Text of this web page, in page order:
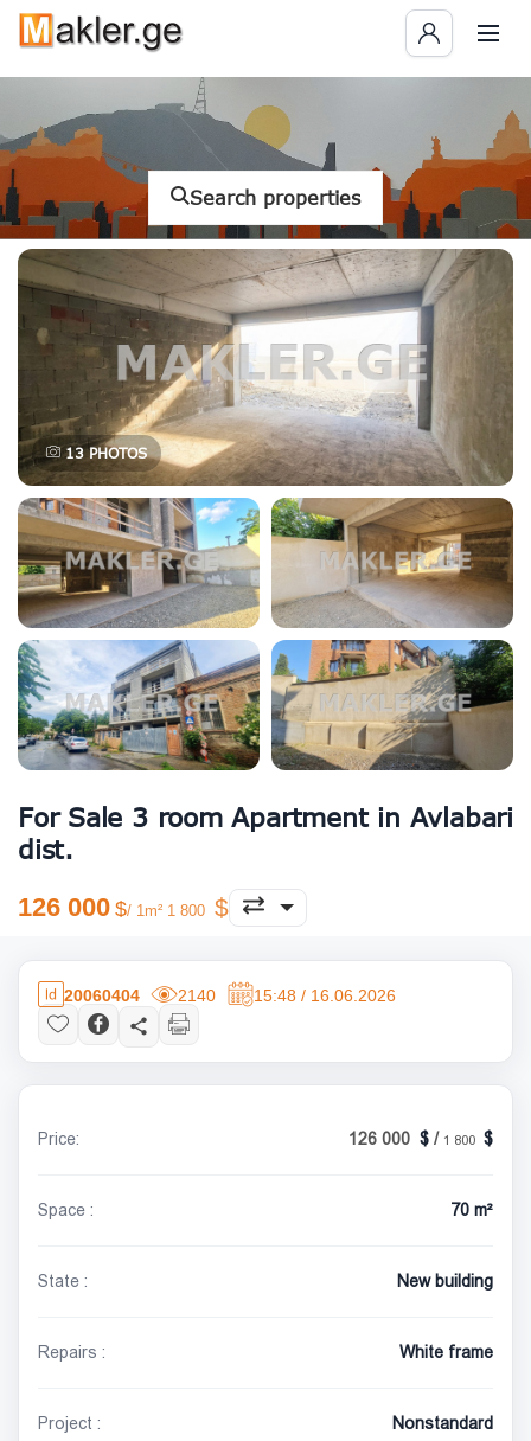
Search properties
13PHOTOS
For Sale 3 room Apartment in Avlabari
dist.
126 000 / 1m² 1 800
20060404 2140 15:48 / 16.06.2026
Price: 126 000 / 1 800
Space : 70 m²
State : New building
Repairs : White frame
Project : Nonstandard